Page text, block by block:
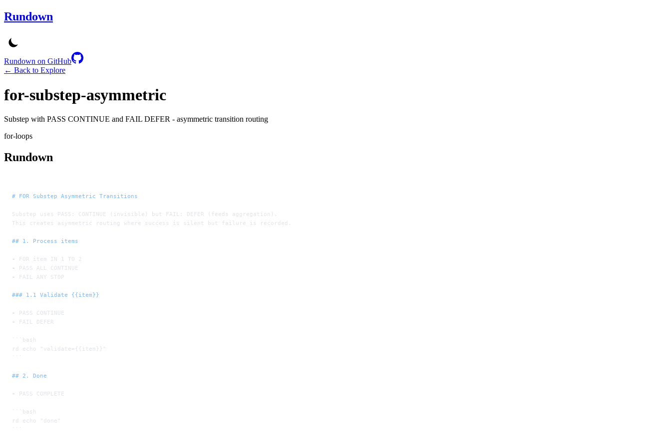
Rundown
Rundown on GitHub
← Back to Explore
for-substep-asymmetric
Substep with PASS CONTINUE and FAIL DEFER - asymmetric transition routing
for-loops
Rundown
# FOR Substep Asymmetric Transitions
Substep uses PASS: CONTINUE (invisible) but FAIL: DEFER (feeds aggregation).
This creates asymmetric routing where success is silent but failure is recorded.
## 1. Process items
-
FOR item IN 1 TO 2
-
PASS ALL CONTINUE
-
FAIL ANY STOP
### 1.1 Validate {{item}}
-
PASS CONTINUE
-
FAIL DEFER
```bash
rd echo "validate={{item}}"
```
## 2. Done
- PASS COMPLETE
```bash
rd echo "done"
```